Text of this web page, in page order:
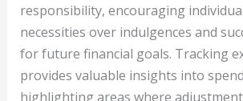
responsibility, encouraging
necessities over indulgences and
for future financial goals. Tracking
provides valuable insights into
highlighting areas where